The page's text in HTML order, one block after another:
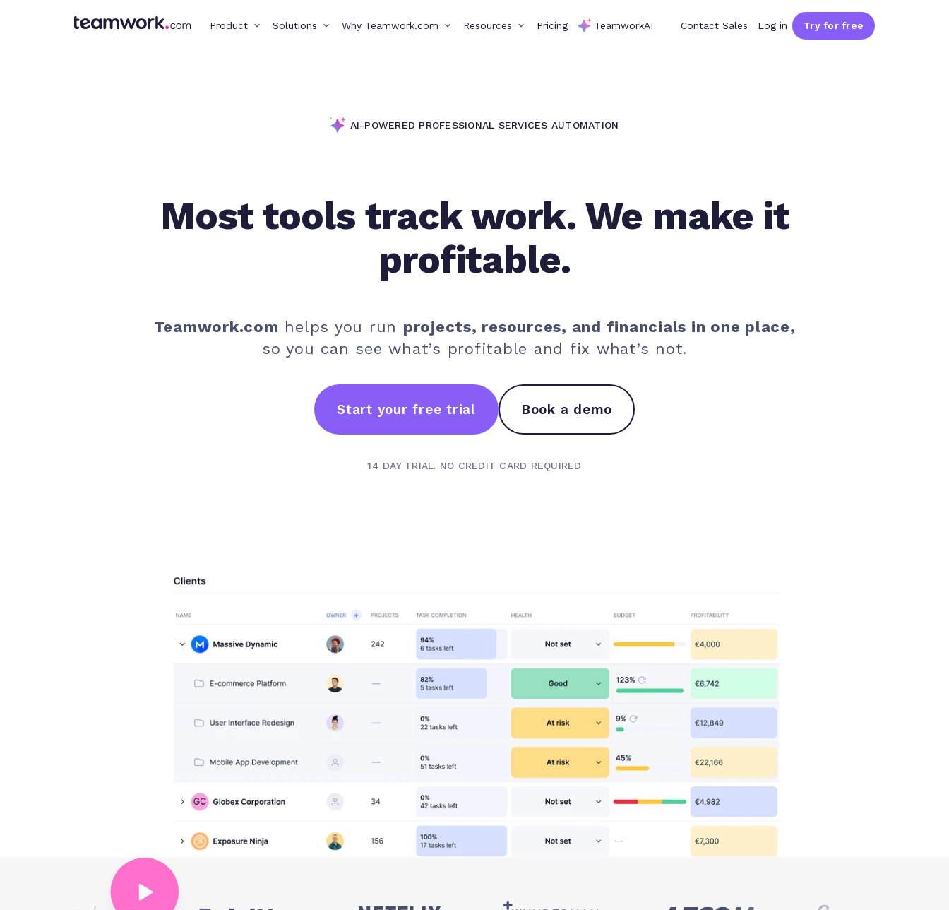
Product Solutions Why Teamwork.com Resources Pricing TeamworkAI Contact Sales Log in Try for free
AI-POWERED PROFESSIONAL SERVICES AUTOMATION
Most tools track work. We make it
profitable.
Teamwork.com helps you run projects, resources, and financials in one place,
so you can see what’s profitable and fix what’s not.
Start your free trial Book a demo
14 DAY TRIAL. NO CREDIT CARD REQUIRED